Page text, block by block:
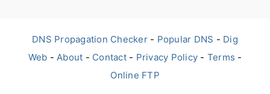
DNS Propagation Checker- Popular DNS - Dig
Web - About - Contact- Privacy Policy - Terms -
Online FTP